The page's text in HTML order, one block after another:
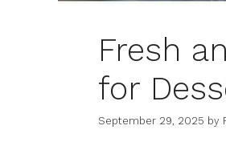
Fresh
for
September 29, 2025 by